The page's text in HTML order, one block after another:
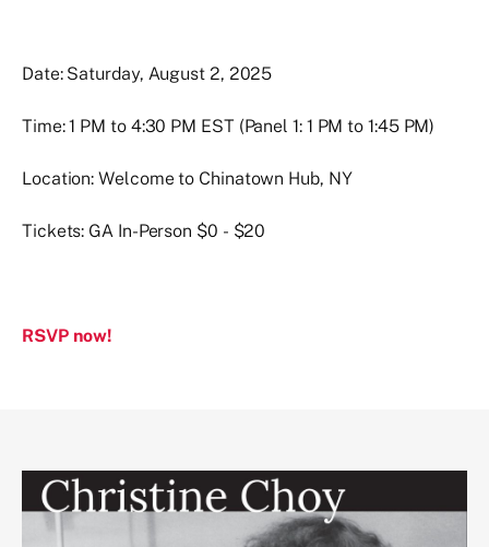
Date: Saturday, August 2, 2025
Time: 1 PM to 4:30 PM EST (Panel 1: 1 PM to 1:45 PM)
Location: Welcome to Chinatown Hub, NY
Tickets: GA In-Person $0 - $20
RSVP now!